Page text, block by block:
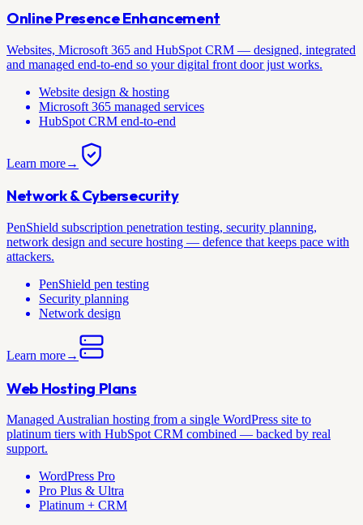
Online Presence Enhancement
Websites, Microsoft 365 and HubSpot CRM — designed, integrated
and managed end-to-end so your digital front door just works.
Website design & hosting
Microsoft 365 managed services
HubSpot CRM end-to-end
Learn more→
Network & Cybersecurity
PenShield subscription penetration testing, security planning,
network design and secure hosting — defence that keeps pace with
attackers.
PenShield pen testing
Security planning
Network design
Learn more→
Web Hosting Plans
Managed Australian hosting from a single WordPress site to
platinum tiers with HubSpot CRM combined — backed by real
support.
WordPress Pro
Pro Plus & Ultra
Platinum + CRM